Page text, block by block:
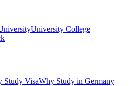
University College
Study VisaWhy Study in Germany